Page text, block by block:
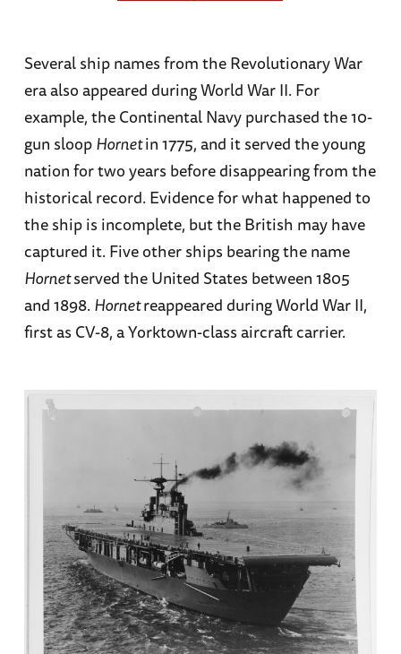
Several ship names from the Revolutionary War
era also appeared during World War II. For
example, the Continental Navy purchased the 10-
gun sloopHornetin 1775, and it served the young
nation for two years before disappearing from the
historical record. Evidence for what happened to
the ship is incomplete, but the British may have
captured it. Five other ships bearing the name
Hornetserved the United States between 1805
and 1898. Hornetreappeared during World War II,
first as CV-8, a Yorktown-class aircraft carrier.